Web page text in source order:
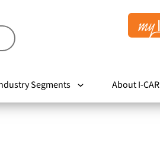
Segments About I-CAR